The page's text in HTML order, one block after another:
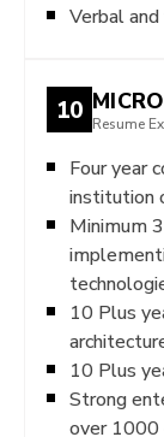
Verbal
10
Resume
Four year
institution
Minimum
10 Plus
10 Plus
Strong
over 1000